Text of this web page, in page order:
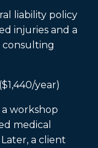
liability policy
injuries and a
consulting
year)
workshop
medical
a client